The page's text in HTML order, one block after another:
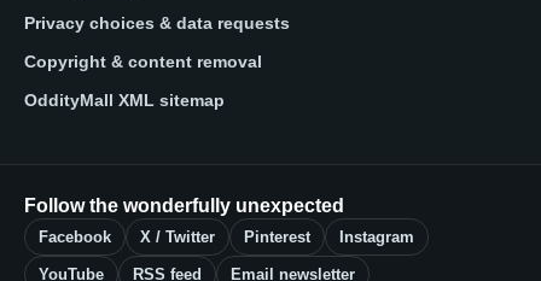
Privacy choices & data requests
Copyright & content removal
OddityMall XML sitemap
Follow the wonderfully unexpected
Facebook X / Twitter Pinterest Instagram
YouTube RSS feed Email newsletter